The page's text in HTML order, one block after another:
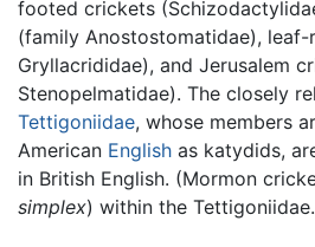
footed crickets
(family Anostostomatidae),
Gryllacrididae), and Jerusalem
Stenopelmatidae). The closely
Tettigoniidae, whose members
American English as katydids,
in British English. (Mormon
simplex) within the